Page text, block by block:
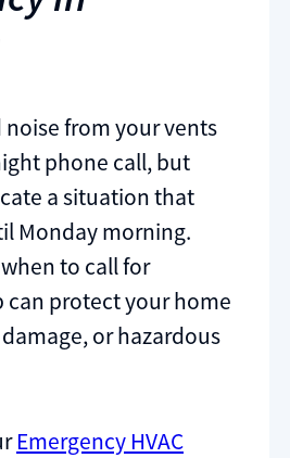
noise from your vents
phone call, but
a situation that
Monday morning.
to call for
protect your home
or hazardous
Emergency HVAC